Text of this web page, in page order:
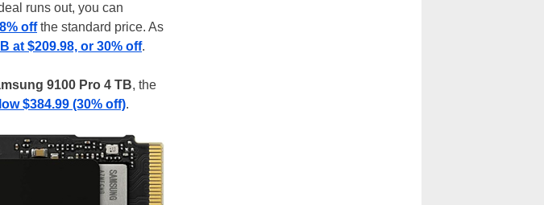
runs out, you can
offthe standard price. As
at $209.98, or 30% off.
9100 Pro 4 TB, the
$384.99 (30% off).